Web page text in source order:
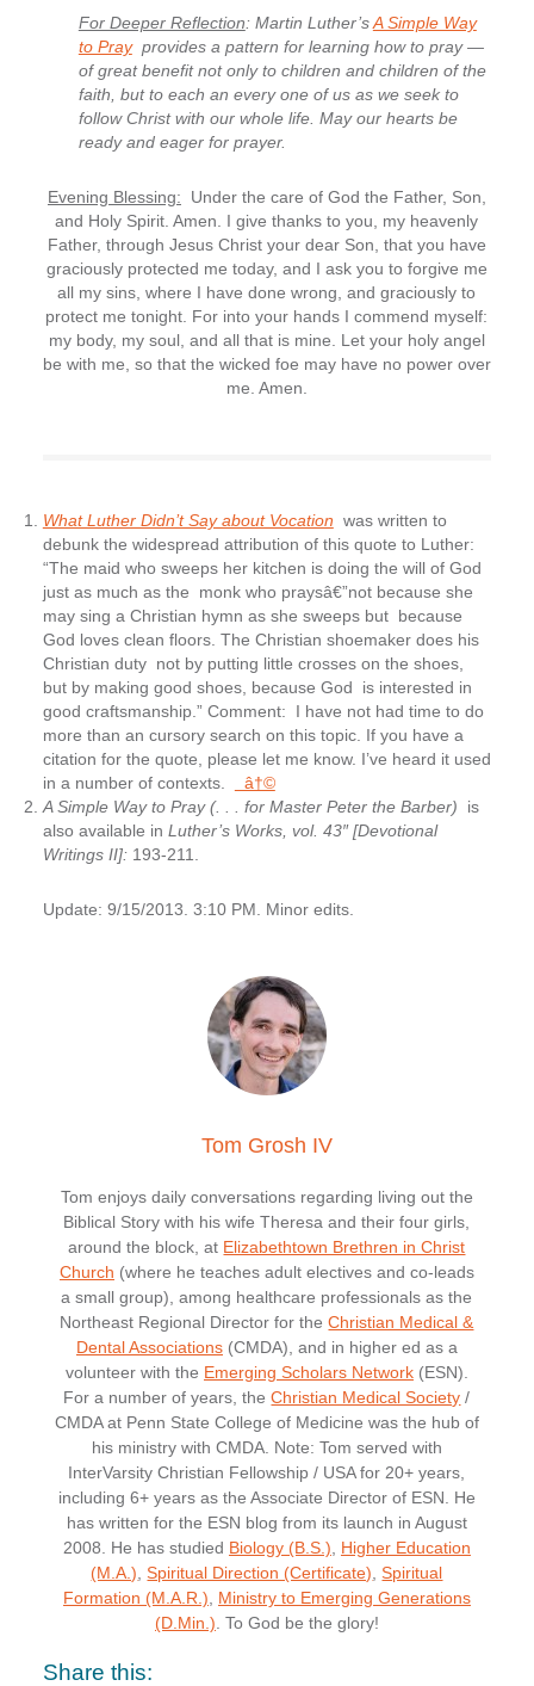
For Deeper Reflection: Martin Luther’sA Simple Way
to Prayprovides a pattern for learning how to pray —
of great benefit not only to children and children of the
faith, but to each an every one of us as we seek to
follow Christ with our whole life. May our hearts be
ready and eager for prayer.
Evening Blessing: Under the care of God the Father, Son,
and Holy Spirit. Amen. I give thanks to you, my heavenly
Father, through Jesus Christ your dear Son, that you have
graciously protected me today, and I ask you to forgive me
all my sins, where I have done wrong, and graciously to
protect me tonight. For into your hands I commend myself:
my body, my soul, and all that is mine. Let your holy angel
be with me, so that the wicked foe may have no power over
me. Amen.
What Luther Didn’t Say about Vocation was written to
debunk the widespread attribution of this quote to Luther:
“The maid who sweeps her kitchen is doing the will of God
just as much as the monk who praysâ€”not because she
may sing a Christian hymn as she sweeps but because
God loves clean floors. The Christian shoemaker does his
Christian duty not by putting little crosses on the shoes,
but by making good shoes, because God is interested in
good craftsmanship.” Comment: I have not had time to do
more than an cursory search on this topic. If you have a
citation for the quote, please let me know. I’ve heard it used
in a number of contexts.
â†©
A Simple Way to Pray(. . . for Master Peter the Barber)
is
also available in Luther’s Works, vol. 43″ [Devotional
Writings II]:193-211.
Update: 9/15/2013. 3:10 PM. Minor edits.
Tom Grosh IV
Tom enjoys daily conversations regarding living out the
Biblical Story with his wife Theresa and their four girls,
around the block, at Elizabethtown Brethren in Christ
Church (where he teaches adult electives and co-leads
a small group), among healthcare professionals as the
Northeast Regional Director for theChristian Medical &
Dental Associations(CMDA), and in higher ed as a
volunteer with the Emerging Scholars Network(ESN).
For a number of years, theChristian Medical Society /
CMDA at Penn State College of Medicine was the hub of
his ministry with CMDA. Note: Tom served with
InterVarsity Christian Fellowship / USA for 20+ years,
including 6+ years as the Associate Director of ESN. He
has written for the ESN blog from its launch in August
2008. He has studied Biology (B.S.)
Higher Education
(M.A.) ,Spiritual Direction (Certificate) ,Spiritual
Formation (M.A.R.)
Ministry to Emerging Generations
(D.Min.) . To God be the glory!
Share this: